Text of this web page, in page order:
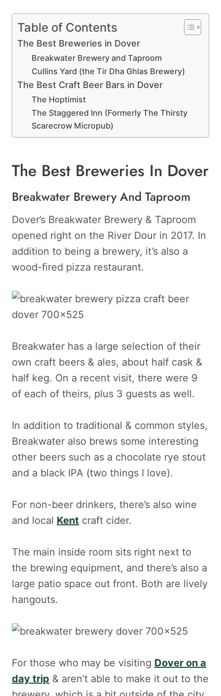
Table of Contents
The Best Breweries in Dover
Breakwater Brewery and Taproom
Cullins Yard (the Tir Dha Ghlas Brewery)
The Best Craft Beer Bars in Dover
The Hoptimist
The Staggered Inn (Formerly The Thirsty
Scarecrow Micropub)
The Best Breweries In Dover
Breakwater Brewery And Taproom
Dover’s Breakwater Brewery & Taproom
opened right on the River Dour in 2017. In
addition to being a brewery, it’s also a
wood-fired pizza restaurant.
Breakwater has a large selection of their
own craft beers & ales, about half cask &
half keg. On a recent visit, there were 9
of each of theirs, plus 3 guests as well.
In addition to traditional & common styles,
Breakwater also brews some interesting
other beers such as a chocolate rye stout
and a black IPA (two things I love).
For non-beer drinkers, there’s also wine
and local Kent craft cider.
The main inside room sits right next to
the brewing equipment, and there’s also a
large patio space out front. Both are lively
hangouts.
For those who may be visiting Dover on a
day trip & aren’t able to make it out to the